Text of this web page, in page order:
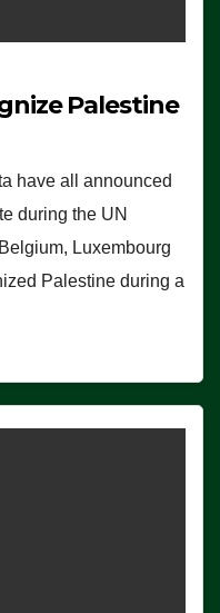
Palestine
have all announced
during the UN
Luxembourg
Palestine during a